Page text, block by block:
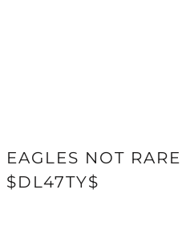
EAGLES NOT
$DL47TY$